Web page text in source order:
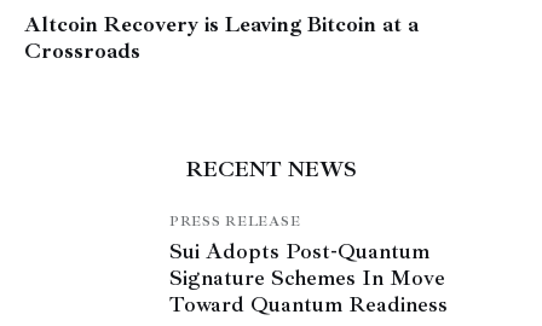
Altcoin Recovery is Leaving Bitcoin at a
Crossroads
RECENT NEWS
PRESS RELEASE
Sui Adopts Post-Quantum
Signature Schemes In Move
Toward Quantum Readiness